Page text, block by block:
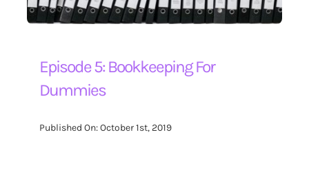
Episode 5: Bookkeeping For
Dummies
Published On: October 1st, 2019